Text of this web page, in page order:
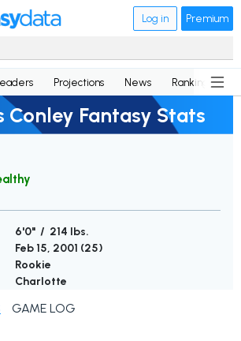
Log in Premium
Projections News Rankings
Conley Fantasy Stats
6'0" / 214 lbs.
Feb 15, 2001 (25)
Rookie
Charlotte
GAME LOG